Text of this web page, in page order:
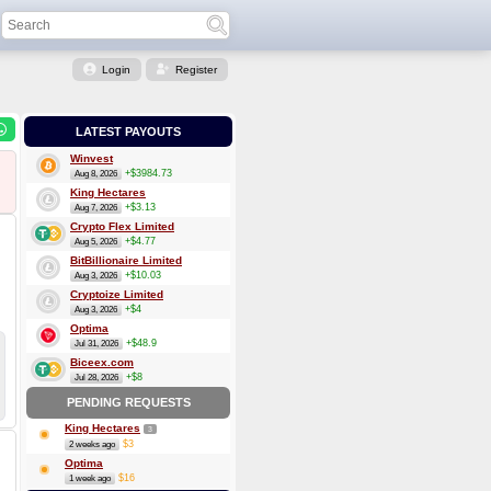
Login Register
LATEST PAYOUTS
Winvest
Aug 8, 2026 +$3984.73
King Hectares
Aug 7, 2026 +$3.13
Crypto Flex Limited
Aug 5, 2026 +$4.77
BitBillionaire Limited
Aug 3, 2026 +$10.03
Cryptoize Limited
Aug 3, 2026 +$4
Optima
Jul 31, 2026 +$48.9
Biceex.com
Jul 28, 2026 +$8
PENDING REQUESTS
King Hectares 3
2 weeks ago $3
Optima
1 week ago $16